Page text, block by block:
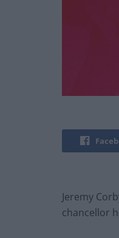
Jeremy
chancellor